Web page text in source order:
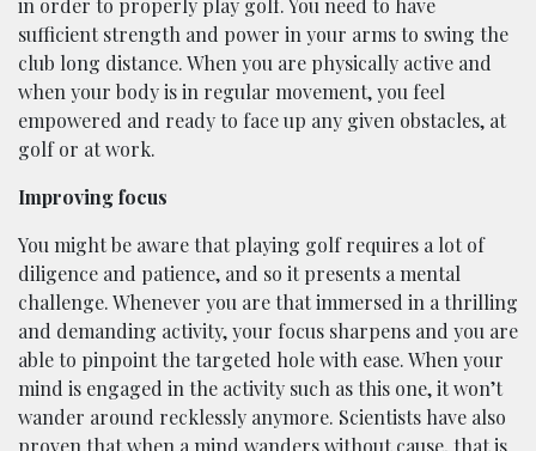
in order to properly play golf. You need to have
sufficient strength and power in your arms to swing the
club long distance. When you are physically active and
when your body is in regular movement, you feel
empowered and ready to face up any given obstacles, at
golf or at work.
Improving focus
You might be aware that playing golf requires a lot of
diligence and patience, and so it presents a mental
challenge. Whenever you are that immersed in a thrilling
and demanding activity, your focus sharpens and you are
able to pinpoint the targeted hole with ease. When your
mind is engaged in the activity such as this one, it won’t
wander around recklessly anymore. Scientists have also